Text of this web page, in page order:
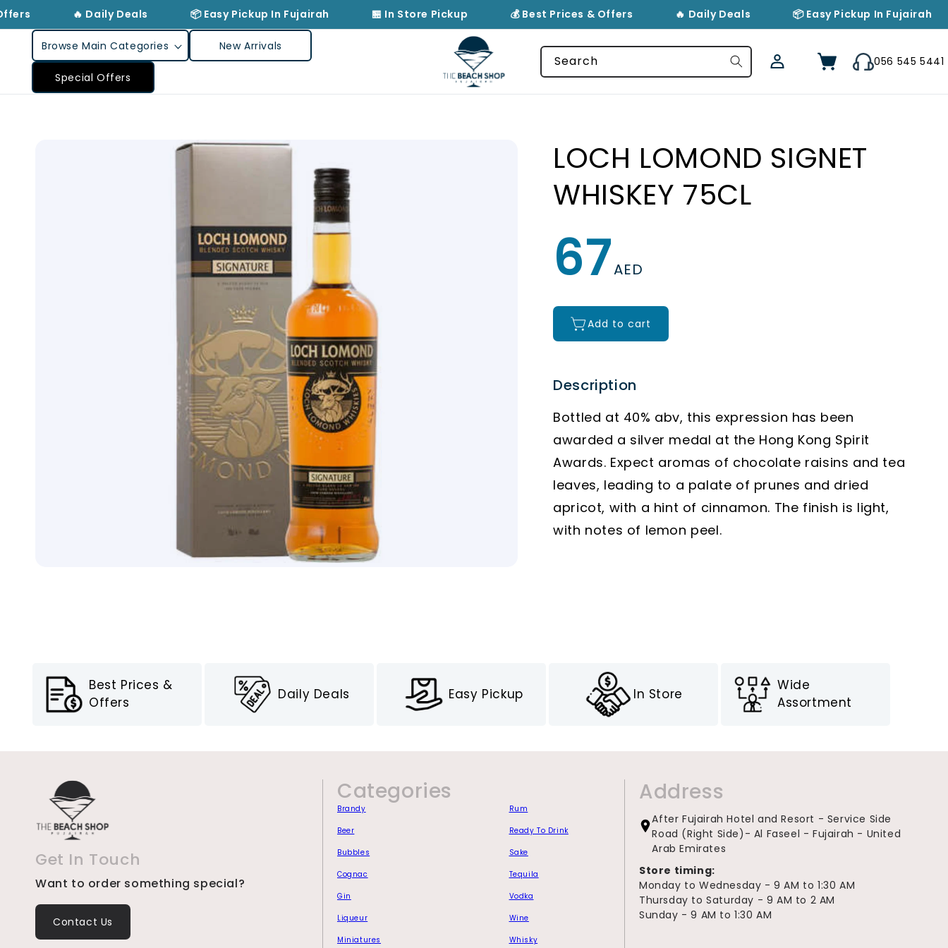
Skip to
content
🔥 Daily Deals 📦 Easy Pickup In Fujairah 🏪 In Store Pickup 💰 Best Prices & Offers 🔥 Daily Deals 📦 Easy Pickup In Fujairah
Browse Main Categories New Arrivals
Special Offers
Search
Log
in
Cart 056 545 5441
LOCH LOMOND SIGNET
WHISKEY 75CL
Regular
price
67AED
Add to cart
Description
Bottled at 40% abv, this expression has been
awarded a silver medal at the Hong Kong Spirit
Awards. Expect aromas of chocolate raisins and tea
leaves, leading to a palate of prunes and dried
apricot, with a hint of cinnamon. The finish is light,
with notes of lemon peel.
Best Prices &
Offers
Daily Deals Easy Pickup In Store
Wide
Assortment
Get In Touch
Want to order something special?
Contact Us
Categories
Brandy Rum
Beer Ready To Drink
Bubbles Sake
Cognac Tequila
Gin Vodka
Liqueur Wine
Miniatures Whisky
Address
After Fujairah Hotel and Resort - Service Side
Road (Right Side)- Al Faseel - Fujairah - United
Arab Emirates
Store timing:
Monday to Wednesday - 9 AM to 1:30 AM
Thursday to Saturday - 9 AM to 2 AM
Sunday - 9 AM to 1:30 AM